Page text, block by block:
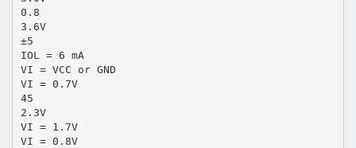
0.8
3.6V
±5
IOL = 6 mA
VI = VCC or GND
VI = 0.7V
45
2.3V
VI = 1.7V
VI = 0.8V